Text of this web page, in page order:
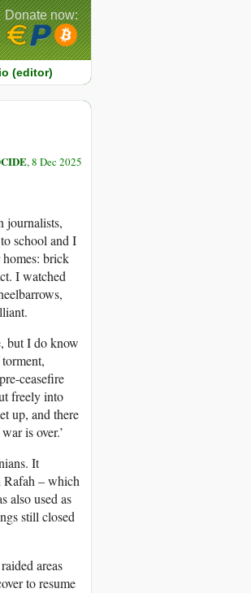
(editor)
Donate now:
, 8 Dec 2025
journalists,
school and I
brick
I watched
but I do know
ceasefire
freely into
up, and there
is over.’
It
Rafah – which
also used as
still closed
areas
to resume